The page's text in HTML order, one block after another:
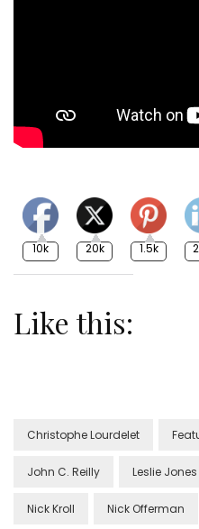
10k 20k 1.5k
Like this:
Christophe Lourdelet
John C. Reilly Leslie Jones
Nick Kroll Nick Offerman